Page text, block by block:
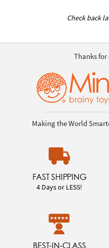
Check back
Thanks
Making the World
FAST SHIPPING
4 Days or LESS!
BEST-IN-CLASS